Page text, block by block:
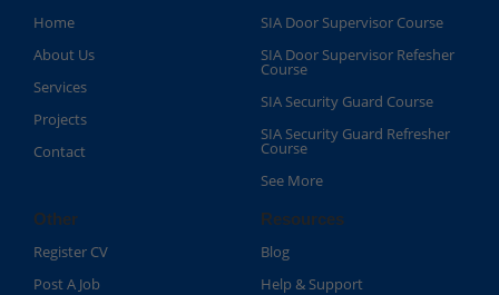
Home
About Us
Services
Projects
Contact
SIA Door Supervisor Course
SIA Door Supervisor Refesher
Course​
SIA Security Guard Course​
SIA Security Guard Refresher
Course​
See More
Other
Register CV
Post A Job
Resources
Blog
Help & Support